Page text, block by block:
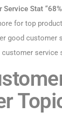
Service Stat “68%
for top
good customer
customer service